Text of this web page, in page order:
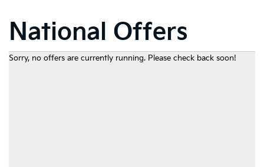
National Offers
Sorry, no offers are currently running. Please check back soon!